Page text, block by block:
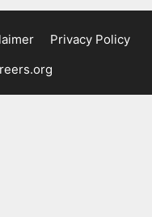
Privacy Policy